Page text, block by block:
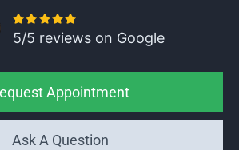
5/5 reviews on Google
Appointment
Ask A Question